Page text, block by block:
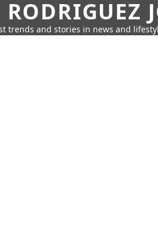
trends and stories in news and